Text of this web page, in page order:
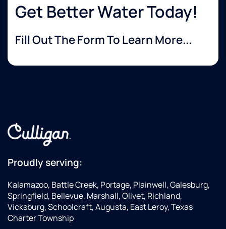
Get Better Water Today!
Fill Out The Form To Learn More...
Proudly serving:
Kalamazoo, Battle Creek, Portage, Plainwell, Galesburg,
Springfield, Bellevue, Marshall, Olivet, Richland,
Vicksburg, Schoolcraft, Augusta, East Leroy, Texas
Charter Township